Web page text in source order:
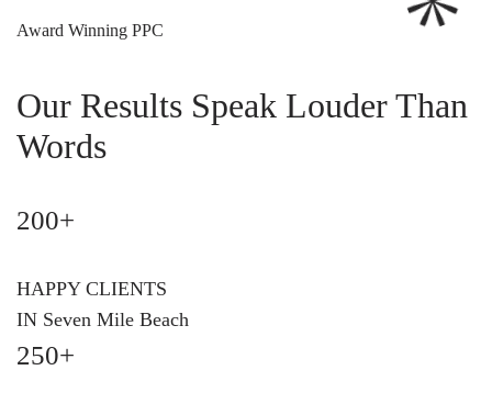
Award Winning PPC
Our Results Speak Louder Than
Words
200+
HAPPY CLIENTS
IN Seven Mile Beach
250+